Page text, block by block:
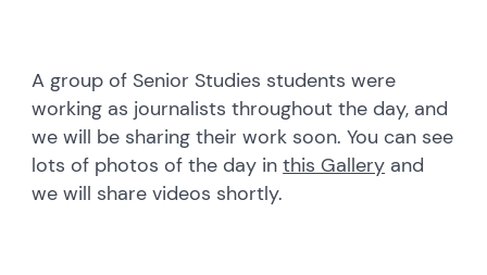
A group of Senior Studies students were
working as journalists throughout the day, and
we will be sharing their work soon. You can see
lots of photos of the day inthis Gallery and
we will share videos shortly.